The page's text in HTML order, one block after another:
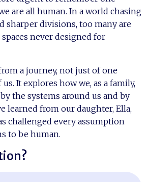
are all human. In a world chasing
sharper divisions, too many are
never designed for
a journey, not just of one
It explores how we, as a family,
the systems around us and by
learned from our daughter, Ella,
challenged every assumption
to be human.